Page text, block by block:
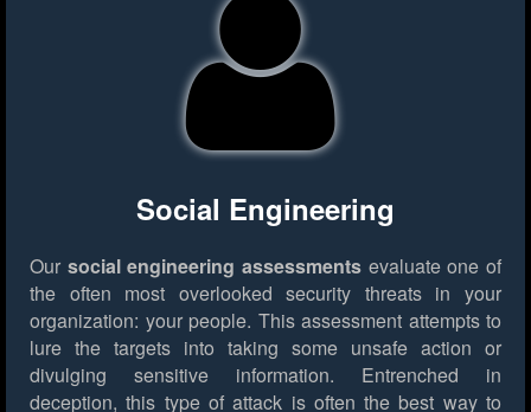
Social Engineering
Our social engineering assessments evaluate one of
the often most overlooked security threats in your
organization: your people. This assessment attempts to
lure the targets into taking some unsafe action or
divulging sensitive information. Entrenched in
deception, this type of attack is often the best way to